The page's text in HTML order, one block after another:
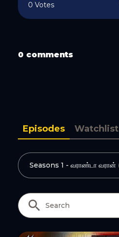
0 Votes
0 comments
Episodes Watchlist